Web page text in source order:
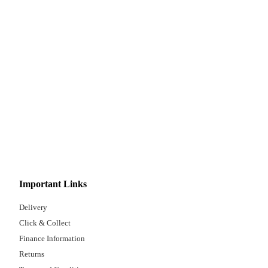
Important Links
Delivery
Click & Collect
Finance Information
Returns